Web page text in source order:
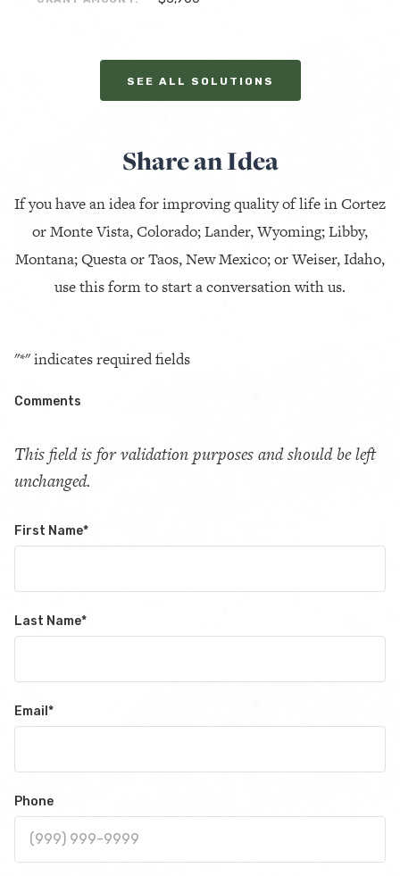
SEE ALL SOLUTIONS
Share an Idea
If you have an idea for improving quality of life in Cortez
or Monte Vista, Colorado; Lander, Wyoming; Libby,
Montana; Questa or Taos, New Mexico; or Weiser, Idaho,
use this form to start a conversation with us.
"*" indicates required fields
Comments
This field is for validation purposes and should be left
unchanged.
First Name*
Last Name*
Email *
Phone